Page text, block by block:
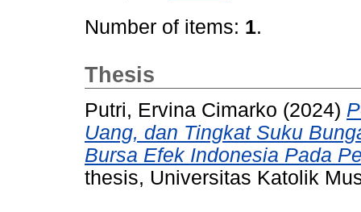
Number of items: 1.
Thesis
Putri, Ervina Cimarko (2024)
Uang, dan Tingkat Suku
Bursa Efek Indonesia Pada
thesis, Universitas Katolik